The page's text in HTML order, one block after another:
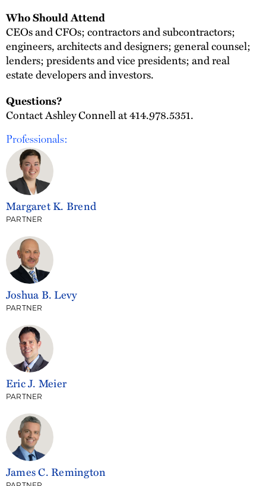
Who Should Attend
CEOs and CFOs; contractors and subcontractors;
engineers, architects and designers; general counsel;
lenders; presidents and vice presidents; and real
estate developers and investors.
Questions?
Contact Ashley Connell at 414.978.5351.
Professionals:
Margaret K. Brend
PARTNER
Joshua B. Levy
PARTNER
Eric J. Meier
PARTNER
James C. Remington